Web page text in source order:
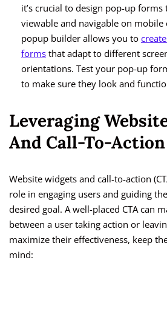
it’s crucial to design pop-up forms
viewable and navigable on mobile
popup builder allows you to
forms that adapt to different
orientations. Test your pop-up
to make sure they look and
Leveraging
And Call-To-
Website widgets and call-to-action
role in engaging users and guiding
desired goal. A well-placed CTA can
between a user taking action or
maximize their effectiveness, keep
mind: